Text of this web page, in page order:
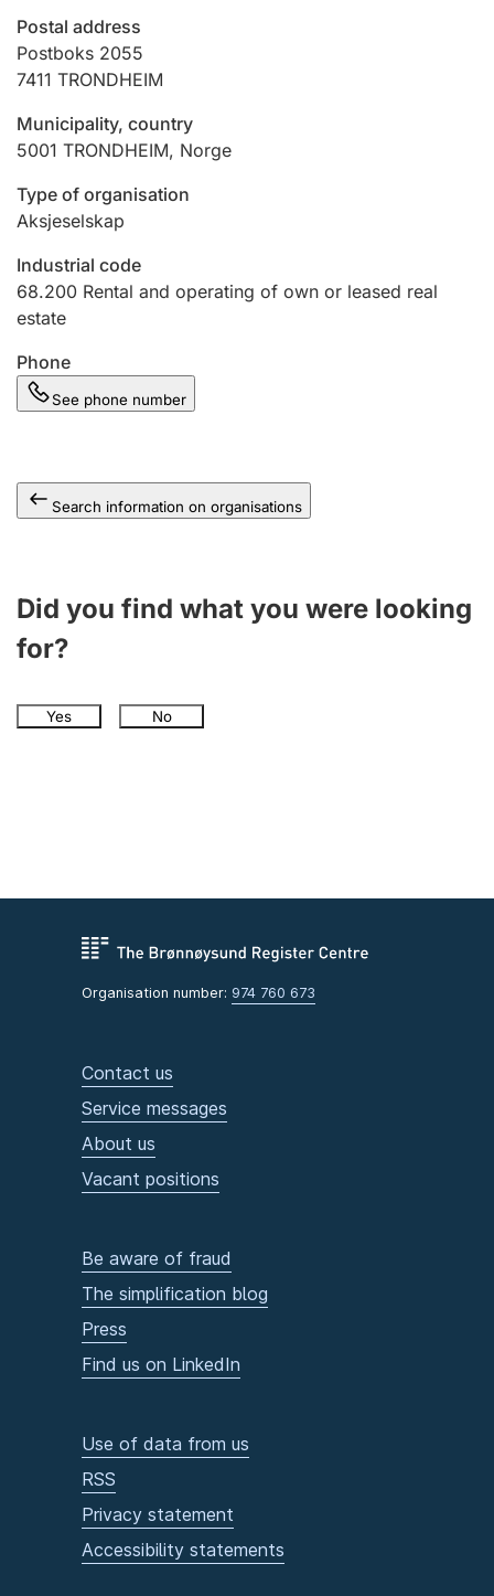
Other topics
Postal address
Postboks 2055
7411 TRONDHEIM
Municipality, country
5001 TRONDHEIM, Norge
Type of organisation
Aksjeselskap
Industrial code
68.200 Rental and operating of own or leased real
estate
Phone
See phone number
Search information on organisations
Did you find what you were looking
for?
Yes No
Organisation number: 974 760 673
Contact us
Service messages
About us
Vacant positions
Be aware of fraud
The simplification blog
Press
Find us on LinkedIn
Use of data from us
RSS
Privacy statement
Accessibility statements